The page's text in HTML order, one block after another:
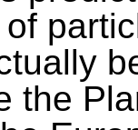
the